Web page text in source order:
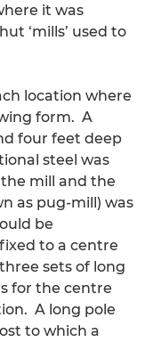
it was
‘mills’ used to
location where
form. A
four feet deep
steel was
mill and the
as pug-mill) was
be
to a centre
sets of long
for the centre
A long pole
to which a